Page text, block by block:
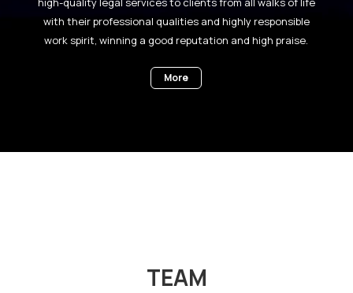
with their professional qualities and highly responsible
work spirit, winning a good reputation and high praise.
More
TEAM